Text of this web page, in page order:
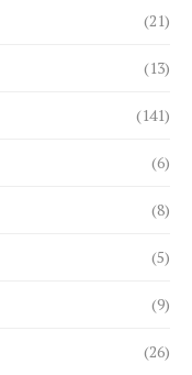
(21)
(13)
(141)
(6)
(8)
(5)
(9)
(26)